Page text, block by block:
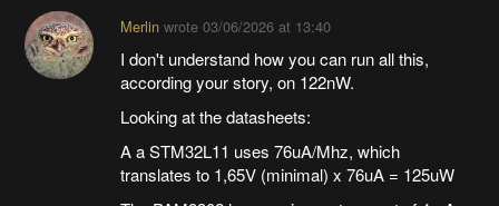
Merlinwrote 03/06/2026 at 13:40
I don't understand how you can run all this,
according your story, on 122nW.
Looking at the datasheets:
A a STM32L11 uses 76uA/Mhz, which
translates to 1,65V (minimal) x 76uA = 125uW